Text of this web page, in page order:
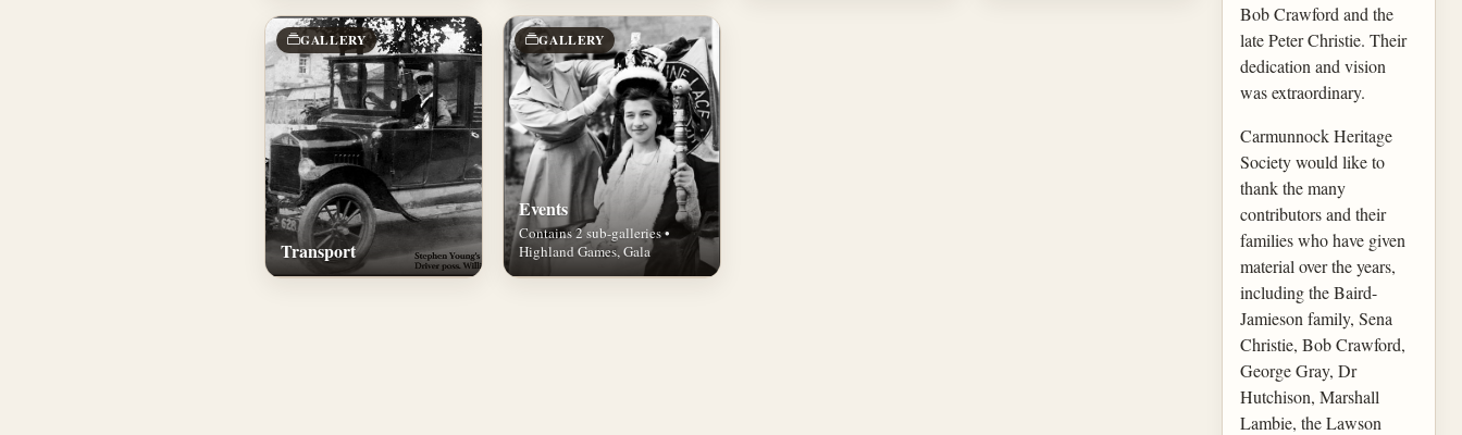
GALLERY
Transport
GALLERY
Events
Contains 2 sub-galleries •
Highland Games, Gala
Bob Crawford and the
late Peter Christie. Their
dedication and vision
was extraordinary.
Carmunnock Heritage
Society would like to
thank the many
contributors and their
families who have given
material over the years,
including the Baird-
Jamieson family, Sena
Christie, Bob Crawford,
George Gray, Dr
Hutchison, Marshall
Lambie, the Lawson